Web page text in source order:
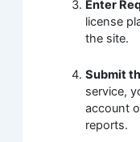
Enter
license
the site.
Submit
service,
account
reports.